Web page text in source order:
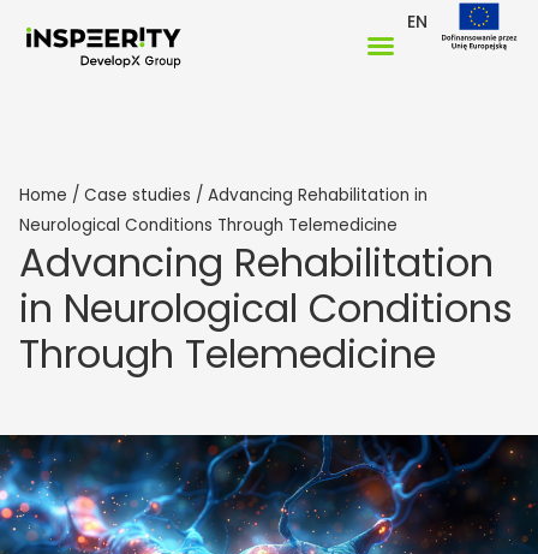
EN
Home / Case studies / Advancing Rehabilitation in
Neurological Conditions Through Telemedicine
Advancing Rehabilitation
in Neurological Conditions
Through Telemedicine